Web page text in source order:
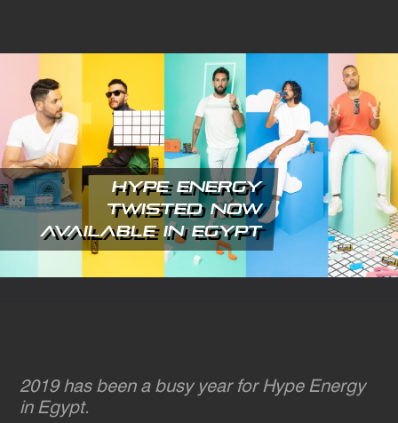
Hype Energy
Twisted Now
Available in Egypt
2019 has been a busy year for Hype Energy
in Egypt.